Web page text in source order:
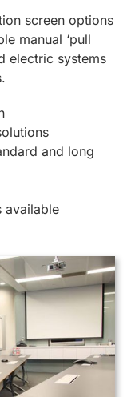
screen options
manual ‘pull
electric systems
and long
available